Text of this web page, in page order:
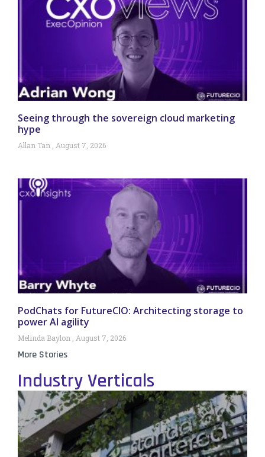
Seeing through the sovereign cloud marketing
hype
Allan Tan August 7, 2026
PodChats for FutureCIO: Architecting storage to
power AI agility
Melinda Baylon August 7, 2026
More Stories
Industry Verticals